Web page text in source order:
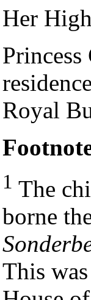
Her
Royal
1 The
borne
This